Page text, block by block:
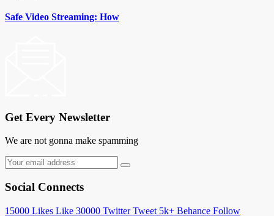
Safe Video Streaming: How
Get Every Newsletter
We are not gonna make spamming
Social Connects
15000 Likes Like 30000 Twitter Tweet 5k+ Behance Follow